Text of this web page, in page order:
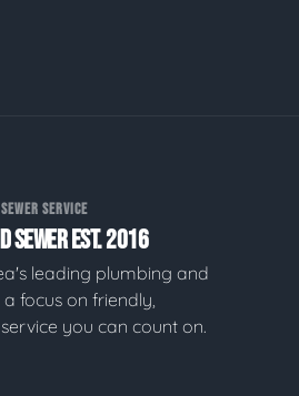
SERVICE
SEWER EST. 2016
leading plumbing and
focus on friendly,
you can count on.